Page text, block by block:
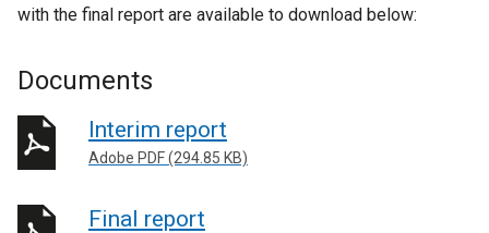
with the final report are available to download below:
Documents
Interim report
Adobe PDF (294.85 KB)
Final report